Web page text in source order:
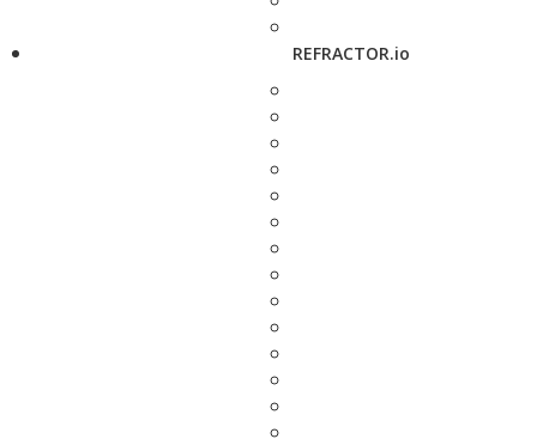
REFRACTOR.io